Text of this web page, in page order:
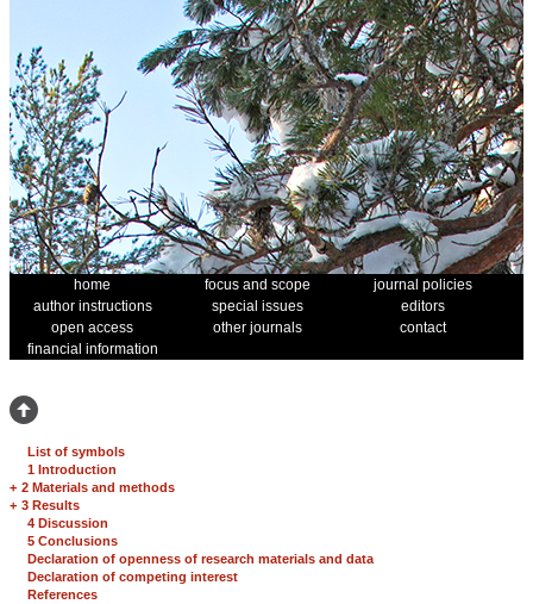
home focus and scope
journal policies
author instructions
special issues
editors
open access
other journals
contact
financial information
List of symbols
1 Introduction
+ 2 Materials and methods
+ 3 Results
4 Discussion
5 Conclusions
Declaration of openness of research materials and data
Declaration of competing interest
References